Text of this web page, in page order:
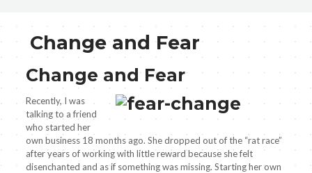
Change and Fear
Change and Fear
Recently, I was
talking to a friend
who started her
own business 18 months ago. She dropped out of the “rat race”
after years of working with little reward because she felt
disenchanted and as if something was missing. Starting her own